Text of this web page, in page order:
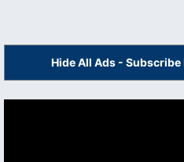
Hide All Ads -